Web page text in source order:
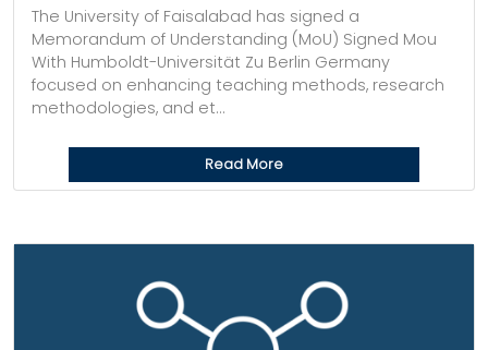
The University of Faisalabad has signed a
Memorandum of Understanding (MoU) Signed Mou
With Humboldt-Universität Zu Berlin Germany
focused on enhancing teaching methods, research
methodologies, and et...
Read More